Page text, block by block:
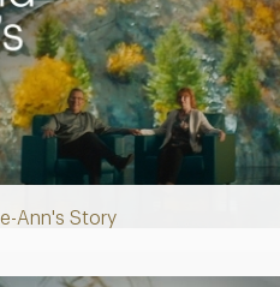
Ann's Story
Play